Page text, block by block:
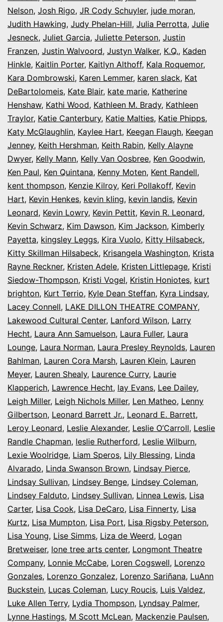
Nelson, Josh Rigo, JR Cody Schuyler, jude moran,
Judith Hawking, Judy Phelan-Hill, Julia Perrotta, Julie
Jesneck, Juliet Garcia, Juliette Peterson, Justin
Franzen, Justin Walvoord, Justyn Walker, K.Q., Kaden
Hinkle, Kaitlin Porter, Kaitlyn Althoff, Kala Roquemor,
Kara Dombrowski, Karen Lemmer, karen slack, Kat
DeBartolomeis, Kate Blair, kate marie, Katherine
Henshaw, Kathi Wood, Kathleen M. Brady, Kathleen
Traylor, Katie Canterbury, Katie Malties, Katie Phipps,
Katy McGlaughlin, Kaylee Hart, Keegan Flaugh, Keegan
Jenney, Keith Hershman, Keith Rabin, Kelly Alayne
Dwyer, Kelly Mann, Kelly Van Oosbree, Ken Goodwin,
Ken Paul, Ken Quintana, Kenny Moten, Kent Randell,
kent thompson, Kenzie Kilroy, Keri Pollakoff, Kevin
Hart, Kevin Henkes, kevin kling, kevin landis, Kevin
Leonard, Kevin Lowry, Kevin Pettit, Kevin R. Leonard,
Kevin Schwarz, Kim Dawson, Kim Jackson, Kimberly
Payetta, kingsley Leggs, Kira Vuolo, Kitty Hilsabeck,
Kitty Skillman Hilsabeck, Krisangela Washington, Krista
Rayne Reckner, Kristen Adele, Kristen Littlepage, Kristi
Siedow-Thompson, Kristi Vogel, Kristin Honiotes, kurt
brighton, Kurt Terrio, Kyle Dean Steffan, Kyra Lindsay,
Lacey Connell, LAKE DILLON THEATRE COMPANY,
Lakewood Cultural Center, Lanford Wilson, Larry
Hecht, Laura Ann Samuelson, Laura Fuller, Laura
Lounge, Laura Norman, Laura Presley Reynolds, Lauren
Bahlman, Lauren Cora Marsh, Lauren Klein, Lauren
Meyer, Lauren Shealy, Laurence Curry, Laurie
Klapperich, Lawrence Hecht, lay Evans, Lee Dailey,
Leigh Miller, Leigh Nichols Miller, Len Matheo, Lenny
Gilbertson, Leonard Barrett Jr., Leonard E. Barrett,
Leroy Leonard, Leslie Alexander, Leslie O’Carroll, Leslie
Randle Chapman, leslie Rutherford, Leslie Wilburn,
Lexie Woolridge, Liam Speros, Lily Blessing, Linda
Alvarado, Linda Swanson Brown, Lindsay Pierce,
Lindsay Sullivan, Lindsey Benge, Lindsey Coleman,
Lindsey Falduto, Lindsey Sullivan, Linnea Lewis, Lisa
Carter, Lisa Cook, Lisa DeCaro, Lisa Finnerty, Lisa
Kurtz, Lisa Mumpton, Lisa Port, Lisa Rigsby Peterson,
Lisa Young, Lise Simms, Liza de Weerd, Logan
Bretweiser, lone tree arts center, Longmont Theatre
Company, Lonnie McCabe, Loren Cogswell, Lorenzo
Gonzales, Lorenzo Gonzalez, Lorenzo Sariñana, LuAnn
Buckstein, Lucas Coleman, Lucy Roucis, Luis Valdez,
Luke Allen Terry, Lydia Thompson, Lyndsay Palmer,
Lynne Hastings, M Scott McLean, Mackenzie Paulsen,